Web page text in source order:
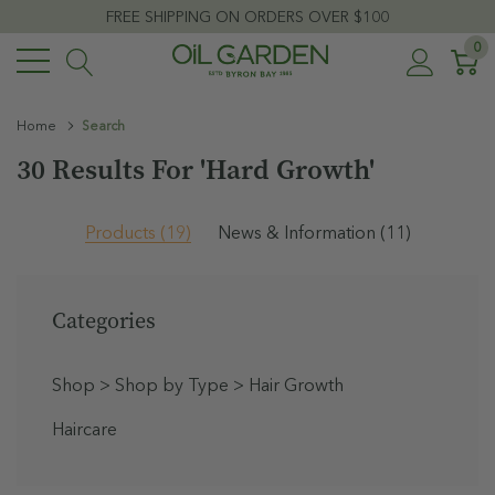
FREE SHIPPING ON ORDERS OVER $100
0
Home Search
30 Results For 'hard Growth'
Products (19) News & Information (11)
Categories
Shop > Shop by Type > Hair Growth
Haircare